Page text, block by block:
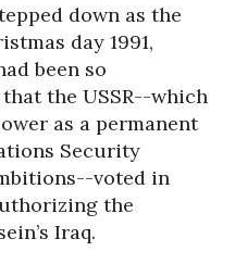
down as the
day 1991,
been so
the USSR--which
as a permanent
Security
voted in
the
Iraq.